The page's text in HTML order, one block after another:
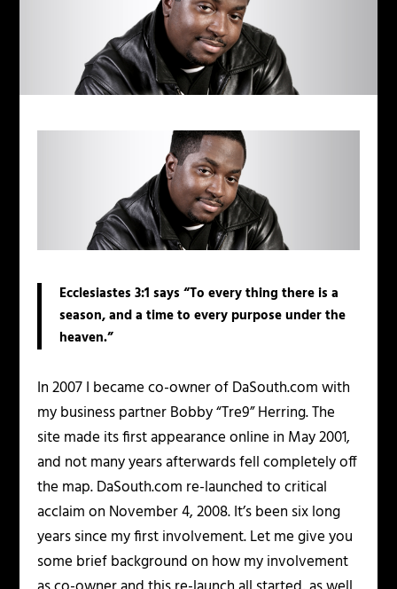
Ecclesiastes 3:1 says “To every thing there is a
season, and a time to every purpose under the
heaven.”
In 2007 I became co-owner of DaSouth.com with
my business partner Bobby “Tre9” Herring. The
site made its first appearance online in May 2001,
and not many years afterwards fell completely off
the map. DaSouth.com re-launched to critical
acclaim on November 4, 2008. It’s been six long
years since my first involvement. Let me give you
some brief background on how my involvement